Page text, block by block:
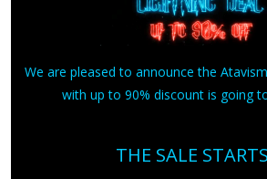
We are pleased to announce the
with up to 90% discount is going
THE SALE